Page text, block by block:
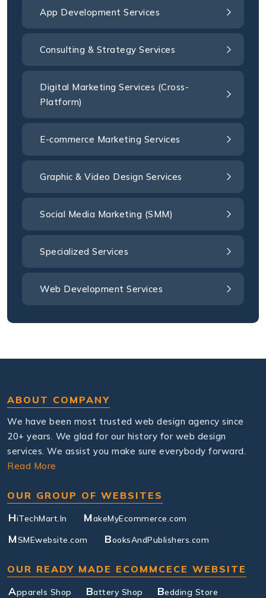
App Development Services
Consulting & Strategy Services
Digital Marketing Services (Cross-
Platform)
E-commerce Marketing Services
Graphic & Video Design Services
Social Media Marketing (SMM)
Specialized Services
Web Development Services
ABOUT COMPANY
We have been most trusted web design agency since
20+ years. We glad for our history for web design
services. We assist you make sure everybody forward.
Read More
OUR GROUP OF WEBSITES
HiTechMart.In MakeMyEcommerce.com
MSMEwebsite.com BooksAndPublishers.com
OUR READY MADE ECOMMCECE WEBSITE
Apparels Shop Battery Shop Bedding Store